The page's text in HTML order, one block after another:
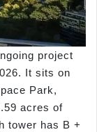
project
It sits on
Park,
acres of
tower has B +